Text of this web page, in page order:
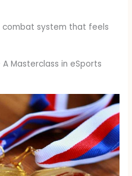
combat system that feels
Masterclass in eSports